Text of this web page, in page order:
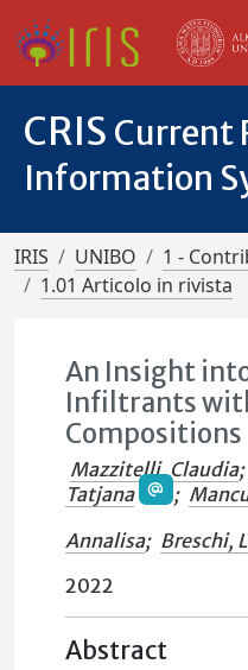
CRIS Current
Information
IRIS UNIBO
1 -
1.01 Articolo in rivista
An Insight
Infiltrants
Compositions
Mazzitelli, Claudia;
Tatjana
;
Annalisa; Breschi,
2022
Abstract